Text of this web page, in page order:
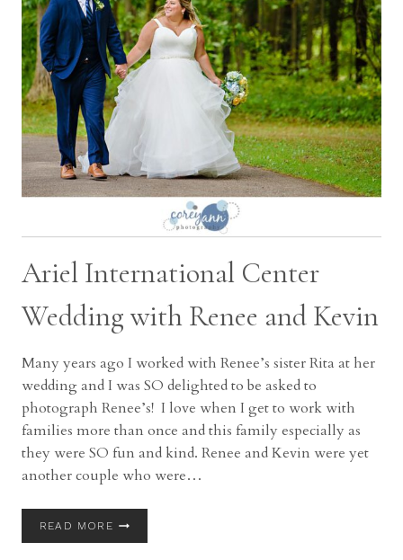
Ariel International Center
Wedding with Renee and Kevin
Many years ago I worked with Renee’s sister Rita at her
wedding and I was SO delighted to be asked to
photograph Renee’s! I love when I get to work with
families more than once and this family especially as
they were SO fun and kind. Renee and Kevin were yet
another couple who were…
READ MOREARIEL